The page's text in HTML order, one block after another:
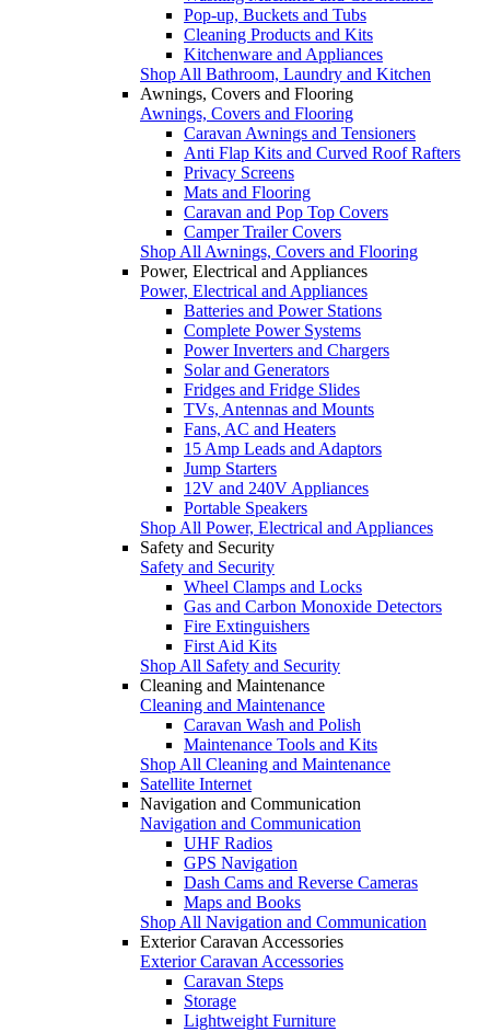
Pop-up, Buckets and Tubs
Cleaning Products and Kits
Kitchenware and Appliances
Shop All Bathroom, Laundry and Kitchen
Awnings, Covers and Flooring
Awnings, Covers and Flooring
Caravan Awnings and Tensioners
Anti Flap Kits and Curved Roof Rafters
Privacy Screens
Mats and Flooring
Caravan and Pop Top Covers
Camper Trailer Covers
Shop All Awnings, Covers and Flooring
Power, Electrical and Appliances
Power, Electrical and Appliances
Batteries and Power Stations
Complete Power Systems
Power Inverters and Chargers
Solar and Generators
Fridges and Fridge Slides
TVs, Antennas and Mounts
Fans, AC and Heaters
15 Amp Leads and Adaptors
Jump Starters
12V and 240V Appliances
Portable Speakers
Shop All Power, Electrical and Appliances
Safety and Security
Safety and Security
Wheel Clamps and Locks
Gas and Carbon Monoxide Detectors
Fire Extinguishers
First Aid Kits
Shop All Safety and Security
Cleaning and Maintenance
Cleaning and Maintenance
Caravan Wash and Polish
Maintenance Tools and Kits
Shop All Cleaning and Maintenance
Satellite Internet
Navigation and Communication
Navigation and Communication
UHF Radios
GPS Navigation
Dash Cams and Reverse Cameras
Maps and Books
Shop All Navigation and Communication
Exterior Caravan Accessories
Exterior Caravan Accessories
Caravan Steps
Storage
Lightweight Furniture